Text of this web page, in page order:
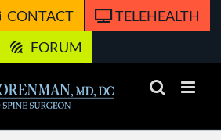
CONTACT
TELEHEALTH
FORUM